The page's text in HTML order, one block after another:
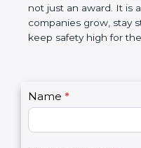
simple words, ISO
Pradesh is not just an
helps companies grow,
C
Name*
I